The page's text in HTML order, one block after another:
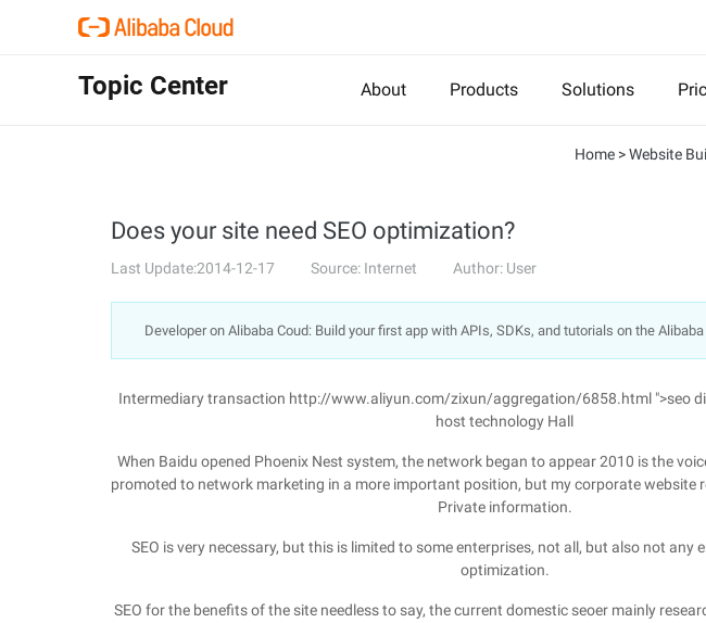
Topic Center About Products Solutions
Home >Website
Does your site need SEO optimization?
Last Update:2014-12-17 Source: Internet Author: User
Developer on Alibaba Coud: Build your first app with APIs, SDKs, and tutorials on the Alibaba
Intermediary transaction http://www.aliyun.com/zixun/aggregation/6858.html ">seo
host technology Hall
When Baidu opened Phoenix Nest system, the network began to appear 2010 is the
promoted to network marketing in a more important position, but my corporate website
Private information.
SEO is very necessary, but this is limited to some enterprises, not all, but also not any
optimization.
SEO for the benefits of the site needless to say, the current domestic seoer mainly